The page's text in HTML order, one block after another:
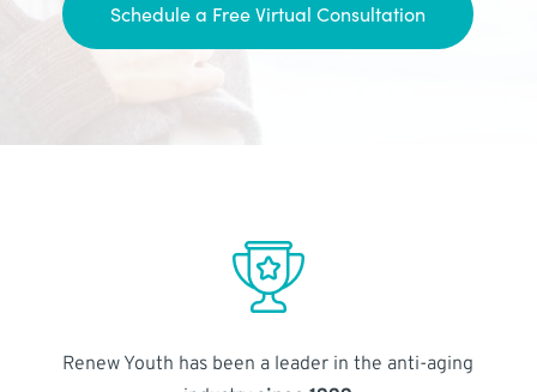
Schedule a Free Virtual Consultation
Renew Youth has been a leader in the anti-aging